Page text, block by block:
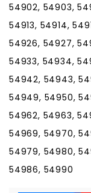
54902, 54903,
54913, 54914,
54926, 54927,
54933, 54934,
54942, 54943,
54949, 54950,
54962, 54963,
54969, 54970,
54979, 54980,
54986, 54990